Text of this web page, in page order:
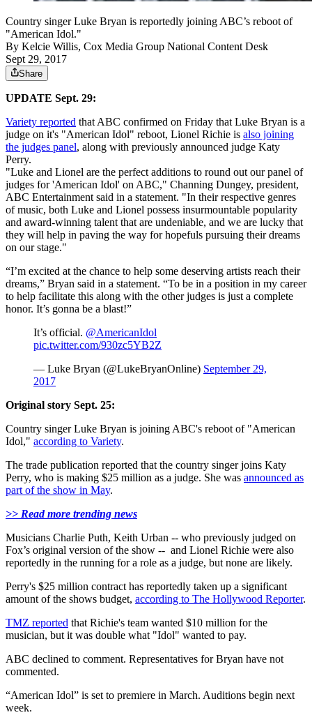
Country singer Luke Bryan is reportedly joining ABC’s reboot of
"American Idol."
By Kelcie Willis, Cox Media Group National Content Desk
Sept 29, 2017
Share
UPDATE Sept. 29:
Variety reported that ABC confirmed on Friday that Luke Bryan is a
judge on it's "American Idol" reboot, Lionel Richie is also joining
the judges panel, along with previously announced judge Katy
Perry.
"Luke and Lionel are the perfect additions to round out our panel of
judges for 'American Idol' on ABC," Channing Dungey, president,
ABC Entertainment said in a statement. "In their respective genres
of music, both Luke and Lionel possess insurmountable popularity
and award-winning talent that are undeniable, and we are lucky that
they will help in paving the way for hopefuls pursuing their dreams
on our stage."
“I’m excited at the chance to help some deserving artists reach their
dreams,” Bryan said in a statement. “To be in a position in my career
to help facilitate this along with the other judges is just a complete
honor. It’s gonna be a blast!”
It’s official. @AmericanIdol
pic.twitter.com/930zc5YB2Z
— Luke Bryan (@LukeBryanOnline) September 29,
2017
Original story Sept. 25:
Country singer Luke Bryan is joining ABC's reboot of "American
Idol," according to Variety.
The trade publication reported that the country singer joins Katy
Perry, who is making $25 million as a judge. She was announced as
part of the show in May.
>> Read more trending news
Musicians Charlie Puth, Keith Urban -- who previously judged on
Fox’s original version of the show -- and Lionel Richie were also
reportedly in the running for a role as a judge, but none are likely.
Perry's $25 million contract has reportedly taken up a significant
amount of the shows budget, according to The Hollywood Reporter.
TMZ reported that Richie's team wanted $10 million for the
musician, but it was double what "Idol" wanted to pay.
ABC declined to comment. Representatives for Bryan have not
commented.
“American Idol” is set to premiere in March. Auditions begin next
week.